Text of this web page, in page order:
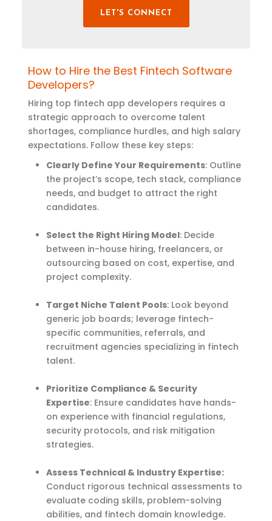
LET'S CONNECT
How to Hire the Best Fintech Software
Developers?
Hiring top fintech app developers requires a
strategic approach to overcome talent
shortages, compliance hurdles, and high salary
expectations. Follow these key steps:
Clearly Define Your Requirements: Outline
the project’s scope, tech stack, compliance
needs, and budget to attract the right
candidates.
Select the Right Hiring Model: Decide
between in-house hiring, freelancers, or
outsourcing based on cost, expertise, and
project complexity.
Target Niche Talent Pools: Look beyond
generic job boards; leverage fintech-
specific communities, referrals, and
recruitment agencies specializing in fintech
talent.
Prioritize Compliance & Security
Expertise: Ensure candidates have hands-
on experience with financial regulations,
security protocols, and risk mitigation
strategies.
Assess Technical & Industry Expertise:
Conduct rigorous technical assessments to
evaluate coding skills, problem-solving
abilities, and fintech domain knowledge.